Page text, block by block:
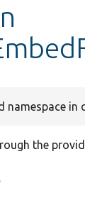
namespace in
the